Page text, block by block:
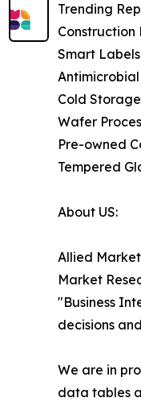
Trending
Construction
Smart
Cold
Wafer
Pre-owned
Tempered
About US:
Allied
Market
"Business
decisions
We are in
data tables